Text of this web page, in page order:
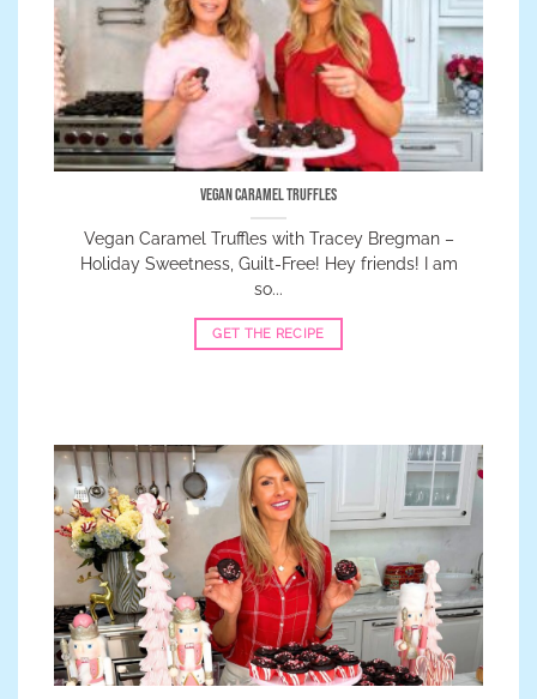
Vegan Caramel Truffles
Vegan Caramel Truffles with Tracey Bregman –
Holiday Sweetness, Guilt-Free! Hey friends! I am
so...
GET THE RECIPE